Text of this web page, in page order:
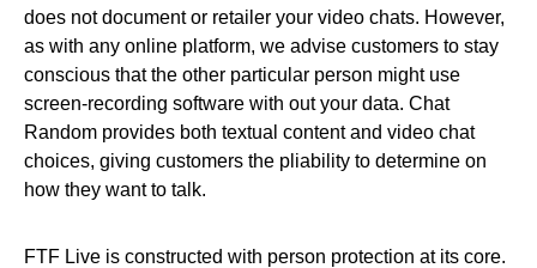
does not document or retailer your video chats. However,
as with any online platform, we advise customers to stay
conscious that the other particular person might use
screen-recording software with out your data. Chat
Random provides both textual content and video chat
choices, giving customers the pliability to determine on
how they want to talk.
FTF Live is constructed with person protection at its core.